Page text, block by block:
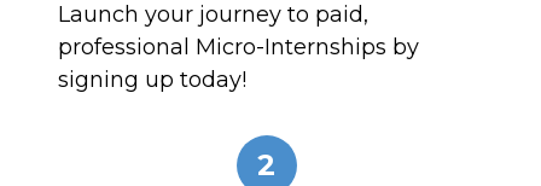
Launch your journey to paid,
professional Micro-Internships by
signing up today!
2